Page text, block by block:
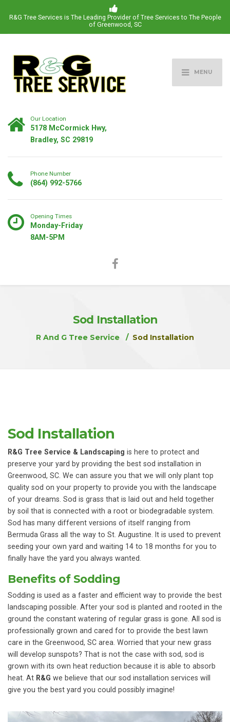
R&G Tree Services is The Leading Provider of Tree Services to The People
of Greenwood, SC
MENU
Our Location
5178 McCormick Hwy,
Bradley, SC 29819
Phone Number
(864) 992-5766
Opening Times
Monday-Friday
8AM-5PM
Sod Installation
R And G Tree Service Sod Installation
Sod Installation
R&G Tree Service & Landscaping is here to protect and
preserve your yard by providing the best sod installation in
Greenwood, SC. We can assure you that we will only plant top
quality sod on your property to provide you with the landscape
of your dreams. Sod is grass that is laid out and held together
by soil that is connected with a root or biodegradable system.
Sod has many different versions of itself ranging from
Bermuda Grass all the way to St. Augustine. It is used to prevent
seeding your own yard and waiting 14 to 18 months for you to
finally have the yard you always wanted.
Benefits of Sodding
Sodding is used as a faster and efficient way to provide the best
landscaping possible. After your sod is planted and rooted in the
ground the constant watering of regular grass is gone. All sod is
professionally grown and cared for to provide the best lawn
care in the Greenwood, SC area. Worried that your new grass
will develop sunspots? That is not the case with sod, sod is
grown with its own heat reduction because it is able to absorb
heat. At R&G we believe that our sod installation services will
give you the best yard you could possibly imagine!